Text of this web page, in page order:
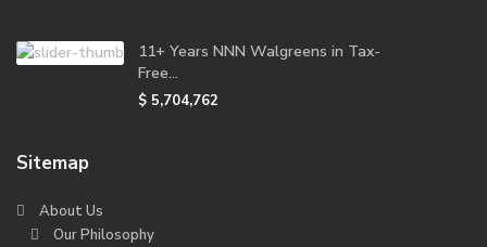
11+ Years NNN Walgreens in Tax-
Free...
$ 5,704,762
Sitemap
About Us
Our Philosophy